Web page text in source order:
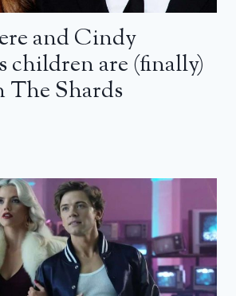
and Cindy
children are (finally)
Shards